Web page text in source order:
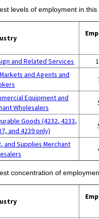
levels of employment in this
and Related Services
and Agents and
Equipment and
Wholesalers
Goods (4232, 4233,
and 4239 only)
and Supplies Merchant
concentration of